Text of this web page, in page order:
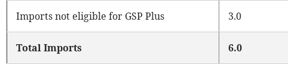
Imports not eligible for GSP Plus 3.0
Total Imports 6.0